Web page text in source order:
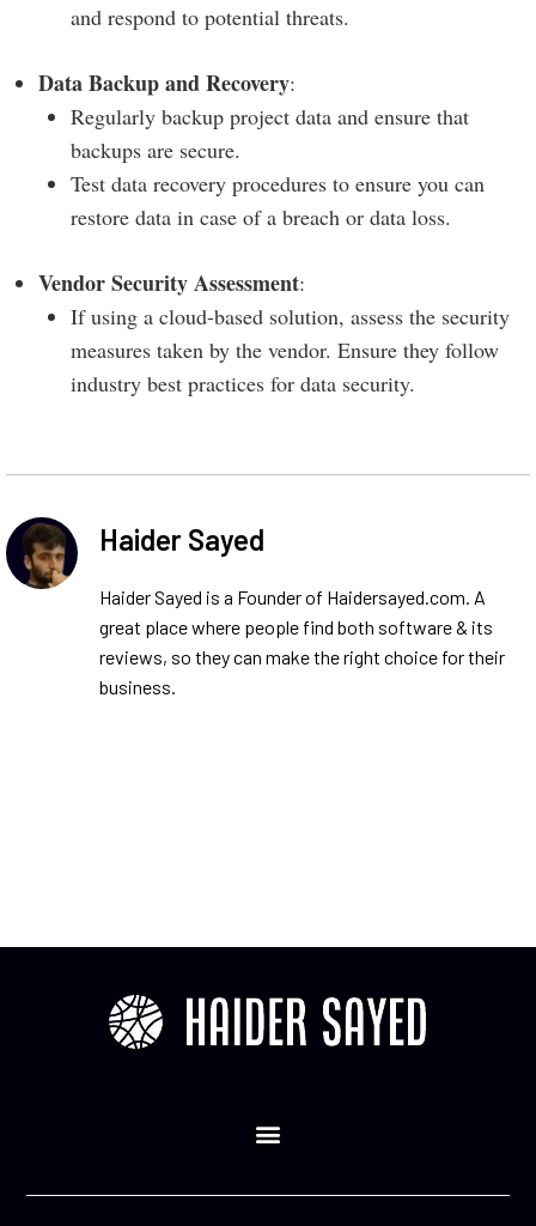
and respond to potential threats.
Data Backup and Recovery:
Regularly backup project data and ensure that
backups are secure.
Test data recovery procedures to ensure you can
restore data in case of a breach or data loss.
Vendor Security Assessment:
If using a cloud-based solution, assess the security
measures taken by the vendor. Ensure they follow
industry best practices for data security.
Haider Sayed
Haider Sayed is a Founder of Haidersayed.com. A
great place where people find both software & its
reviews, so they can make the right choice for their
business.